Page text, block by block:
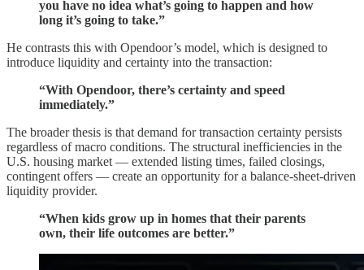
you have no idea what’s going to happen and how
long it’s going to take.”
He contrasts this with Opendoor’s model, which is designed to
introduce liquidity and certainty into the transaction:
“With Opendoor, there’s certainty and speed
immediately.”
The broader thesis is that demand for transaction certainty persists
regardless of macro conditions. The structural inefficiencies in the
U.S. housing market — extended listing times, failed closings,
contingent offers — create an opportunity for a balance-sheet-driven
liquidity provider.
“When kids grow up in homes that their parents
own, their life outcomes are better.”